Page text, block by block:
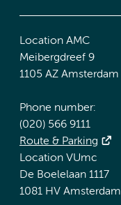
Location AMC
Meibergdreef 9
1105 AZ Amsterdam
Phone number:
(020) 566 9111
Route & Parking
Location VUmc
De Boelelaan 1117
1081 HV Amsterdam